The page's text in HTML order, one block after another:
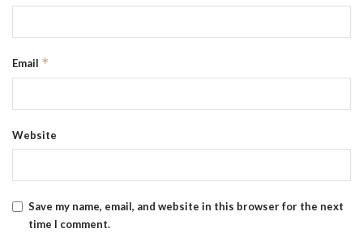
Email *
Website
Save my name, email, and website in this browser for the next
time I comment.